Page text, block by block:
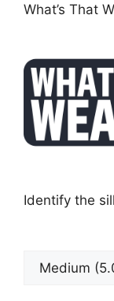
What’s That
Identify the